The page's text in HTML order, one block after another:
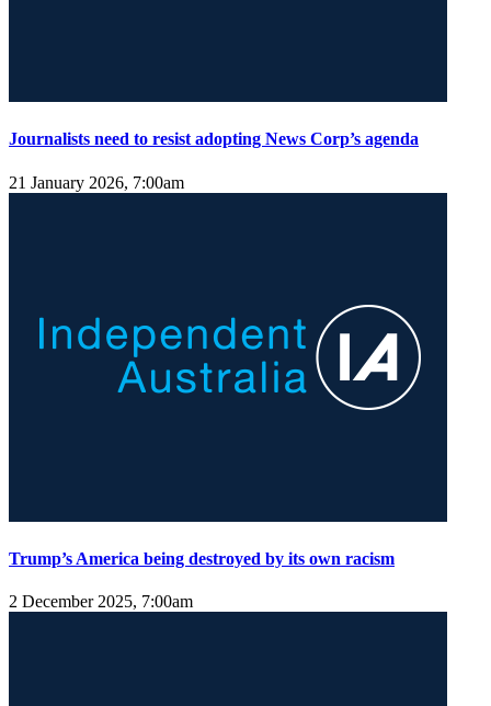
Journalists need to resist adopting News Corp’s agenda
21 January 2026, 7:00am
Trump’s America being destroyed by its own racism
2 December 2025, 7:00am